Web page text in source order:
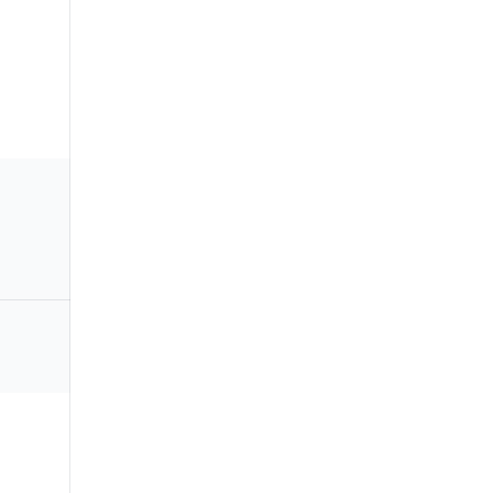
#GreenEnergy, #SustainablePower, #SmartGrids, #GridStability